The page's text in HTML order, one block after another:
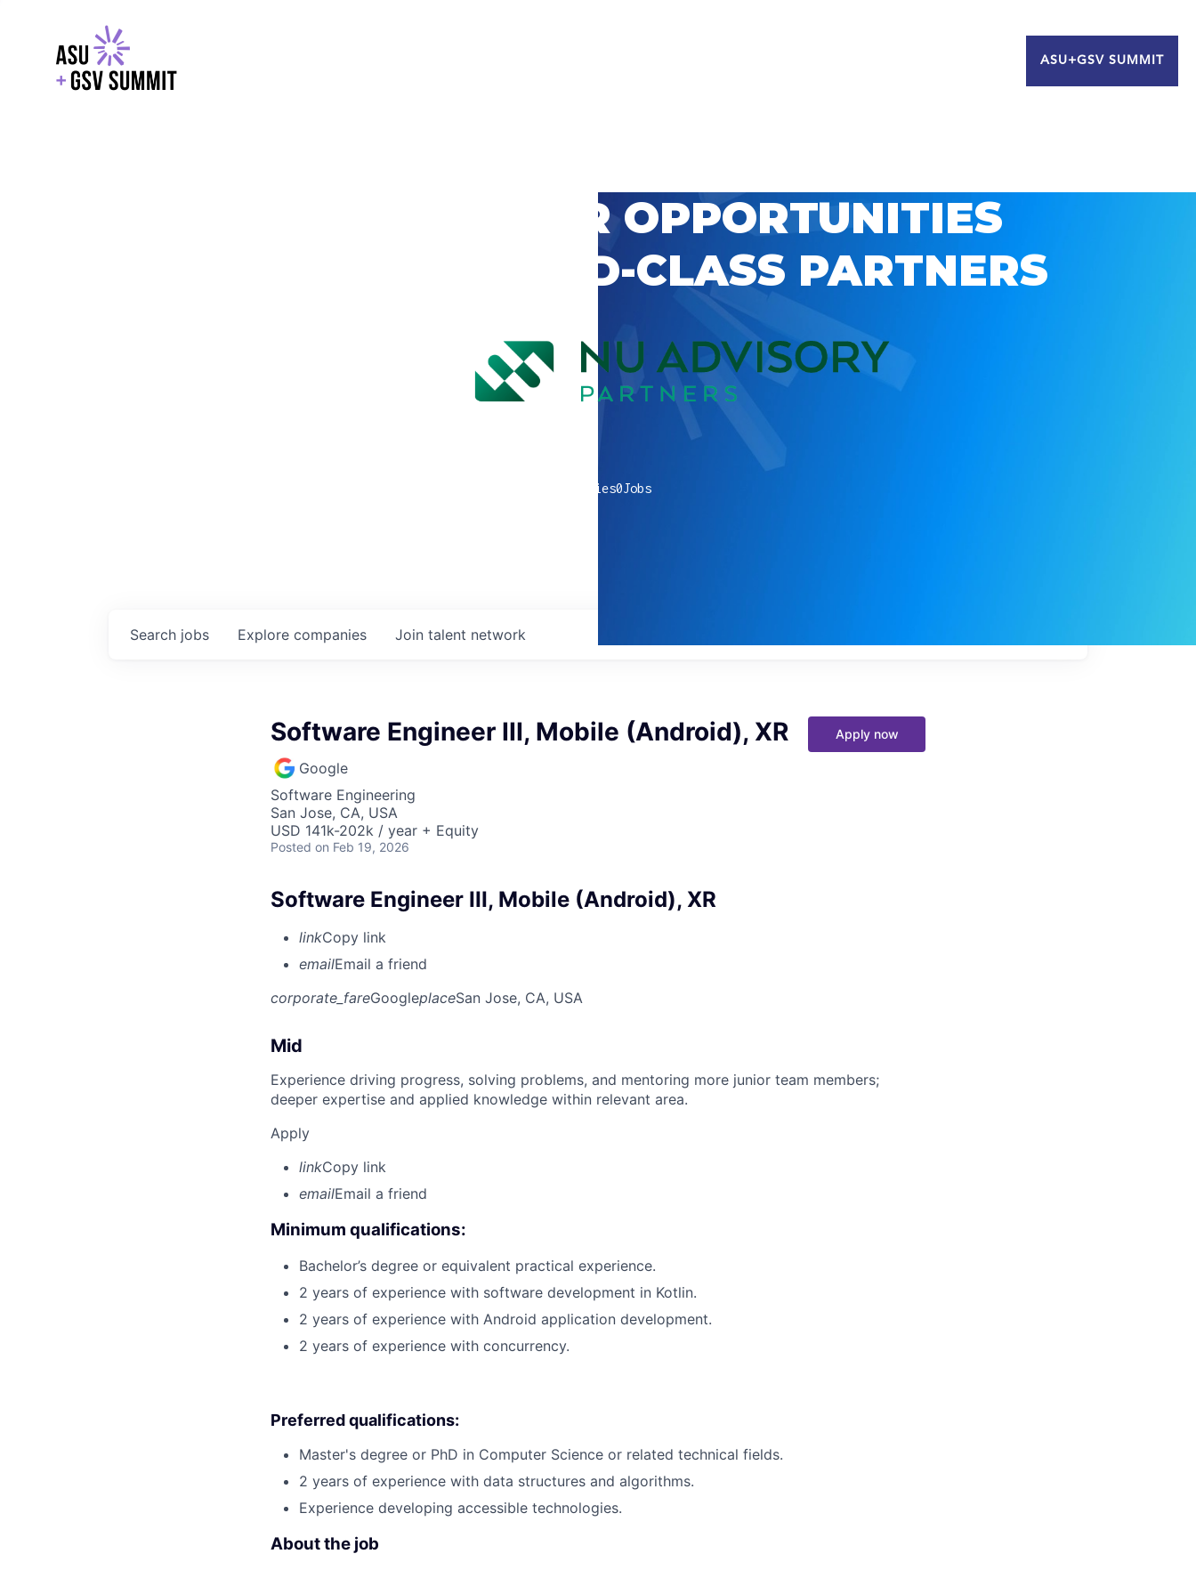
ASU+GSV SUMMIT
EXPLORE CAREER OPPORTUNITIES
WITH GSV’S WORLD-CLASS PARTNERS
companies0Jobs
Search jobs Explore companies Join talent network
Software Engineer III, Mobile (Android), XR
Google
Software Engineering
San Jose, CA, USA
USD 141k-202k / year + Equity
Posted on Feb 19, 2026
Apply now
Software Engineer III, Mobile (Android), XR
linkCopy link
emailEmail a friend
corporate_fareGoogleplaceSan Jose, CA, USA
Mid
Experience driving progress, solving problems, and mentoring more junior team members;
deeper expertise and applied knowledge within relevant area.
Apply
linkCopy link
emailEmail a friend
Minimum qualifications:
Bachelor’s degree or equivalent practical experience.
2 years of experience with software development in Kotlin.
2 years of experience with Android application development.
2 years of experience with concurrency.
Preferred qualifications:
Master's degree or PhD in Computer Science or related technical fields.
2 years of experience with data structures and algorithms.
Experience developing accessible technologies.
About the job